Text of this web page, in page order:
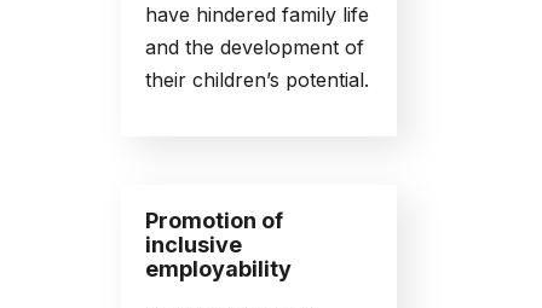
have hindered family life
and the development of
their children’s potential.
Promotion of
inclusive
employability